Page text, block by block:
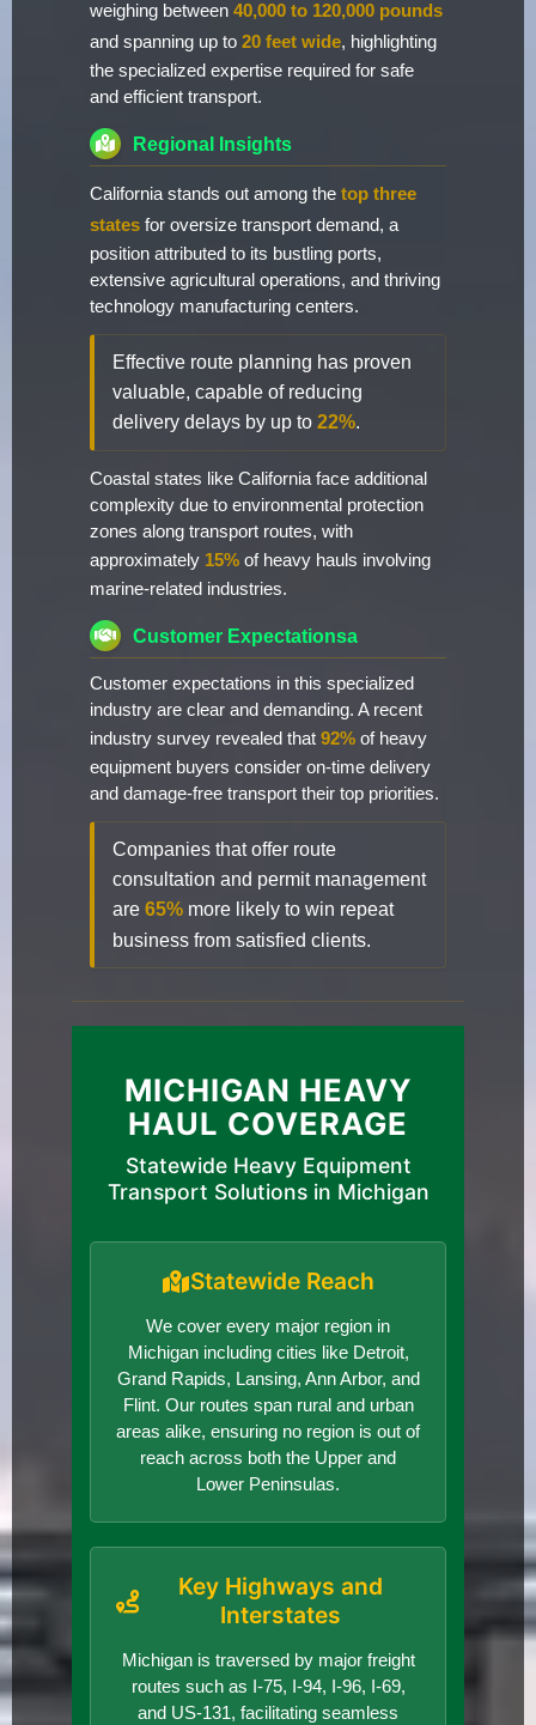
weighing between 40,000 to 120,000 pounds
and spanning up to 20 feet wide, highlighting
the specialized expertise required for safe
and efficient transport.
Regional Insights
California stands out among the top three
states for oversize transport demand, a
position attributed to its bustling ports,
extensive agricultural operations, and thriving
technology manufacturing centers.
Effective route planning has proven
valuable, capable of reducing
delivery delays by up to 22%.
Coastal states like California face additional
complexity due to environmental protection
zones along transport routes, with
approximately 15% of heavy hauls involving
marine-related industries.
Customer Expectationsa
Customer expectations in this specialized
industry are clear and demanding. A recent
industry survey revealed that 92% of heavy
equipment buyers consider on-time delivery
and damage-free transport their top priorities.
Companies that offer route
consultation and permit management
are 65% more likely to win repeat
business from satisfied clients.
MICHIGAN HEAVY
HAUL COVERAGE
Statewide Heavy Equipment
Transport Solutions in Michigan
Statewide Reach
We cover every major region in
Michigan including cities like Detroit,
Grand Rapids, Lansing, Ann Arbor, and
Flint. Our routes span rural and urban
areas alike, ensuring no region is out of
reach across both the Upper and
Lower Peninsulas.
Key Highways and
Interstates
Michigan is traversed by major freight
routes such as I-75, I-94, I-96, I-69,
and US-131, facilitating seamless